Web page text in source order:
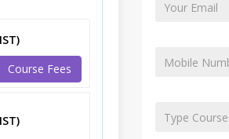
Course Fees